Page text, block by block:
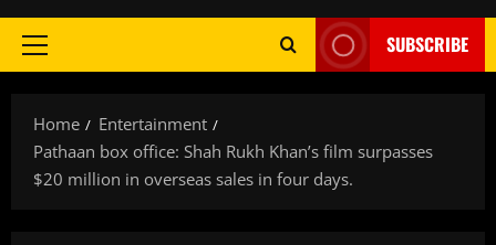
Primary
SUBSCRIBE
Home
Entertainment
Pathaan box office: Shah Rukh Khan’s film surpasses
$20 million in overseas sales in four days.